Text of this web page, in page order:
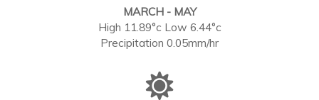
MARCH - MAY
High 11.89°c Low 6.44°c
Precipitation 0.05mm/hr